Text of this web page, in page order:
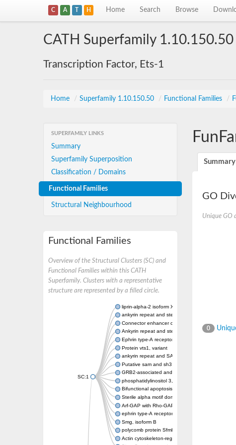
C A T H Home Search Browse
CATH Superfamily 1.10.150.50
Transcription Factor, Ets-1
Home / Superfamily 1.10.150.50 / Functional Families /
SUPERFAMILY LINKS
Summary
Superfamily Superposition
Classification / Domains
Functional Families
Structural Neighbourhood
Functional Families
Overview of the Structural Clusters (SC) and
Functional Families within this CATH
Superfamily. Clusters with a representative
structure are represented by a filled circle.
SC:1
liprin-alpha-2 isoform X1
ankyrin repeat and sterile alpha motif domain-
Connector enhancer of kinase suppressor of Ras 2
Ankyrin repeat and sterile alpha motif domain-
Ephrin type-A receptor 1
Protein vts1, variant
ankyrin repeat and SAM domain-containing
Putative sam and sh3 domain-containing protein 1
GRB2-associated and regulator of MAPK protein 1
phosphatidylinositol 3,4,5-trisphosphate 5-
Bifunctional apoptosis regulator
Sterile alpha motif domain containing 5
Arf-GAP with Rho-GAP domain, ANK repeat and
ephrin type-A receptor 8
Smg, isoform B
polycomb protein Sfmbt isoform X1
Actin cytoskeleton-regulatory complex protein
Summary
GO
Unique GO
0